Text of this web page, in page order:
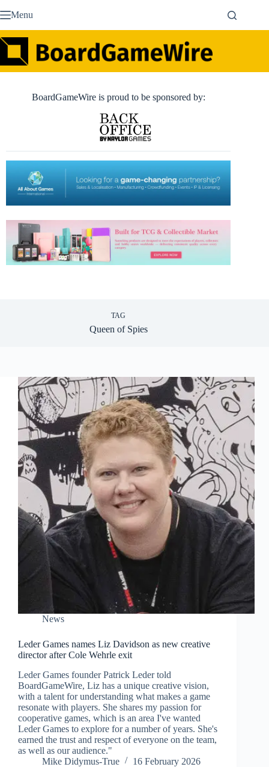
to Menu
BoardGameWire is proud to be sponsored by:
TAG
Queen of Spies
News
Leder Games names Liz Davidson as new creative
director after Cole Wehrle exit
Leder Games founder Patrick Leder told
BoardGameWire, Liz has a unique creative vision,
with a talent for understanding what makes a game
resonate with players. She shares my passion for
cooperative games, which is an area I've wanted
Leder Games to explore for a number of years. She's
earned the trust and respect of everyone on the team,
as well as our audience."
Mike Didymus-True
16 February 2026